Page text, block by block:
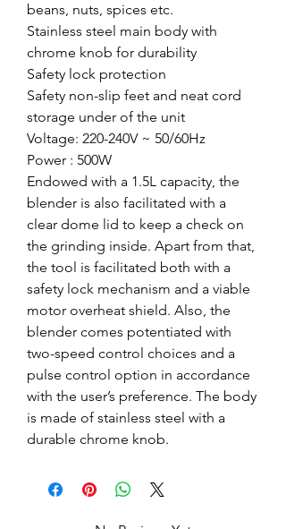
beans, nuts, spices etc.
Stainless steel main body with
chrome knob for durability
Safety lock protection
Safety non-slip feet and neat cord
storage under of the unit
Voltage: 220-240V ~ 50/60Hz
Power : 500W
Endowed with a 1.5L capacity, the
blender is also facilitated with a
clear dome lid to keep a check on
the grinding inside. Apart from that,
the tool is facilitated both with a
safety lock mechanism and a viable
motor overheat shield. Also, the
blender comes potentiated with
two-speed control choices and a
pulse control option in accordance
with the user’s preference. The body
is made of stainless steel with a
durable chrome knob.